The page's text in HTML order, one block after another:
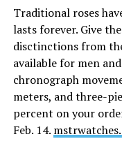
Traditional roses
lasts forever. Give
disctinctions from
available for men
chronograph
meters, and three-
percent on your
Feb. 14.